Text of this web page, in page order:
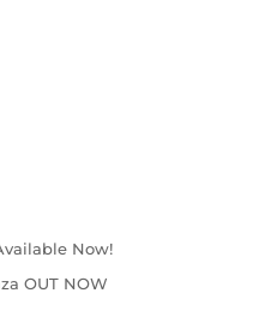
Now!
OUT NOW